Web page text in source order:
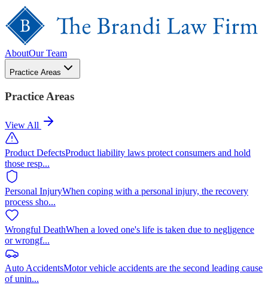
AboutOur Team
Practice Areas
Practice Areas
View All
Product DefectsProduct liability laws protect consumers and hold
those resp...
Personal InjuryWhen coping with a personal injury, the recovery
process sho...
Wrongful DeathWhen a loved one's life is taken due to negligence
or wrongf...
Auto AccidentsMotor vehicle accidents are the second leading cause
of unin...